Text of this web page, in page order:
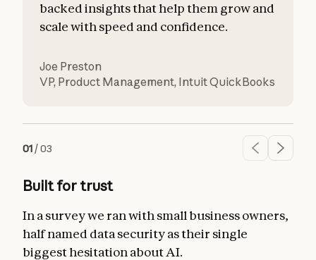
backed insights that help them grow and
scale with speed and confidence.
Joe Preston
VP, Product Management, Intuit QuickBooks
01 /03
Built for trust
In a survey we ran with small business owners,
half named data security as their single
biggest hesitation about AI.